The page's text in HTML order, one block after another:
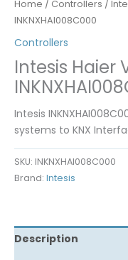
Home / Controllers /
INKNXHAI008C000
Controllers
Intesis Haier
Intesis
systems to KNX
SKU: INKNXHAI008C000
Brand: Intesis
Description